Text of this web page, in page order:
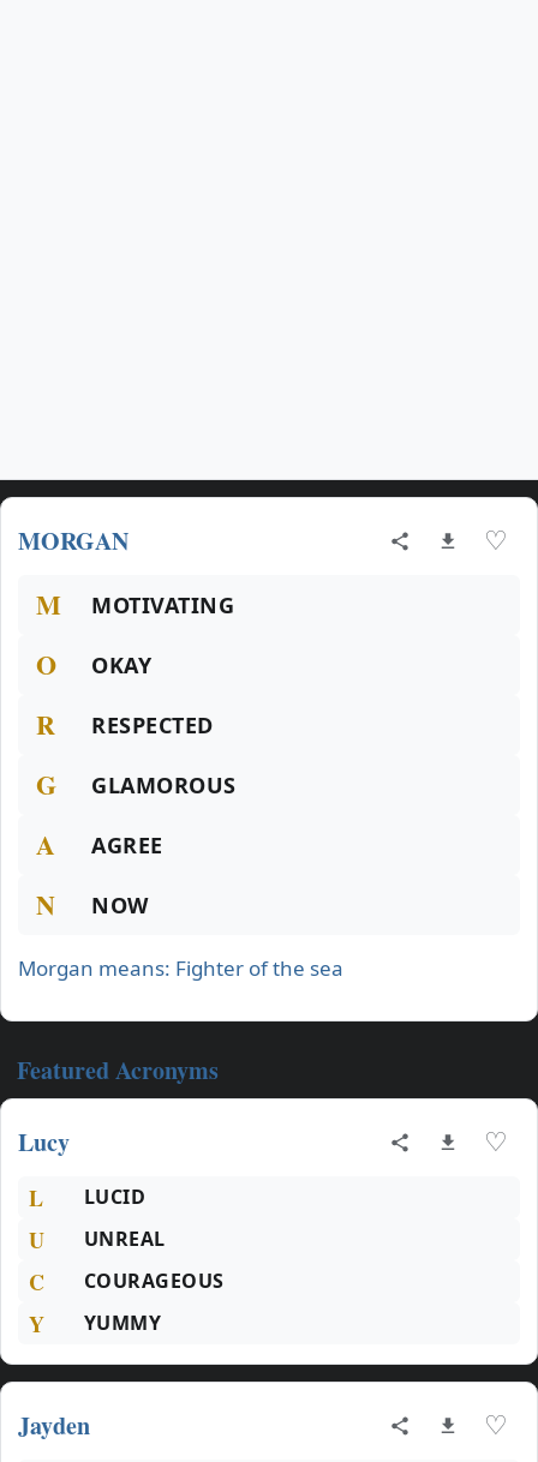
MORGAN ♡
M MOTIVATING
O OKAY
R RESPECTED
G GLAMOROUS
A AGREE
N NOW
Morgan means: Fighter of the sea
Featured Acronyms
Lucy ♡
L LUCID
U UNREAL
C COURAGEOUS
Y YUMMY
Jayden ♡